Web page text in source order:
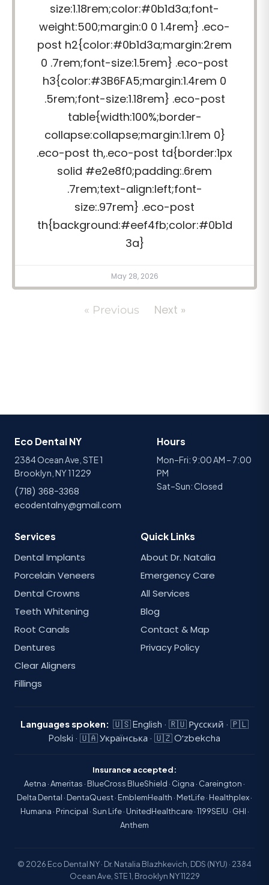
size:1.18rem;color:#0b1d3a;font-
weight:500;margin:0 0 1.4rem} .eco-
post h2{color:#0b1d3a;margin:2rem
0 .7rem;font-size:1.5rem} .eco-post
h3{color:#3B6FA5;margin:1.4rem 0
.5rem;font-size:1.18rem} .eco-post
table{width:100%;border-
collapse:collapse;margin:1.1rem 0}
.eco-post th,.eco-post td{border:1px
solid #e2e8f0;padding:.6rem
.7rem;text-align:left;font-
size:.97rem} .eco-post
th{background:#eef4fb;color:#0b1d
3a}
May 28, 2026
« Previous Next »
Eco Dental NY
2384 Ocean Ave, STE 1
Brooklyn, NY 11229
(718) 368-3368
ecodentalny@gmail.com
Hours
Mon–Fri: 9:00 AM – 7:00
PM
Sat–Sun: Closed
Services
Dental Implants
Porcelain Veneers
Dental Crowns
Teeth Whitening
Root Canals
Dentures
Clear Aligners
Fillings
Quick Links
About Dr. Natalia
Emergency Care
All Services
Blog
Contact & Map
Privacy Policy
Languages spoken: 🇺🇸 English · 🇷🇺 Русский · 🇵🇱
Polski · 🇺🇦 Українська · 🇺🇿 Oʻzbekcha
Insurance accepted:
Aetna · Ameritas · BlueCross BlueShield · Cigna · Careington ·
Delta Dental · DentaQuest · EmblemHealth · MetLife · Healthplex ·
Humana · Principal · Sun Life · UnitedHealthcare · 1199SEIU · GHI ·
Anthem
© 2026 Eco Dental NY · Dr. Natalia Blazhkevich, DDS (NYU) · 2384
Ocean Ave, STE 1, Brooklyn NY 11229